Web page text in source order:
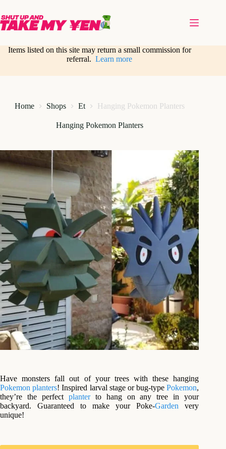
content
Items listed on this site may return a small commission for
referral.Learn more
Home Shops Et Hanging Pokemon Planters
Hanging Pokemon Planters
Have monsters fall out of your trees with these hanging
Pokemon planters! Inspired larval stage or bug-typePokemon,
they’re the perfect planterto hang on any tree in your
backyard. Guaranteed to make your Poke-Garden very
unique!